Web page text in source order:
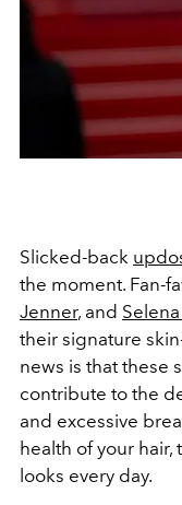
Slicked-back
the moment. Fan-
Jenner, and
their signature
news is that these
contribute to the
and excessive
health of your hair,
looks every day.